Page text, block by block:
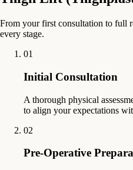
From your first consultation to full
every stage.
01
Initial Consultation
A thorough physical
to align your expectations
02
Pre-Operative